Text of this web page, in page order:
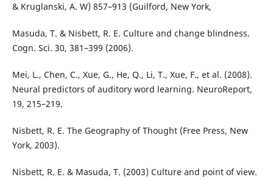
& Kruglanski, A. W) 857–913 (Guilford, New York,
Masuda, T. & Nisbett, R. E. Culture and change blindness.
Cogn. Sci. 30, 381–399 (2006).
Mei, L., Chen, C., Xue, G., He, Q., Li, T., Xue, F., et al. (2008).
Neural predictors of auditory word learning. NeuroReport,
19, 215–219.
Nisbett, R. E. The Geography of Thought (Free Press, New
York, 2003).
Nisbett, R. E. & Masuda, T. (2003) Culture and point of view.